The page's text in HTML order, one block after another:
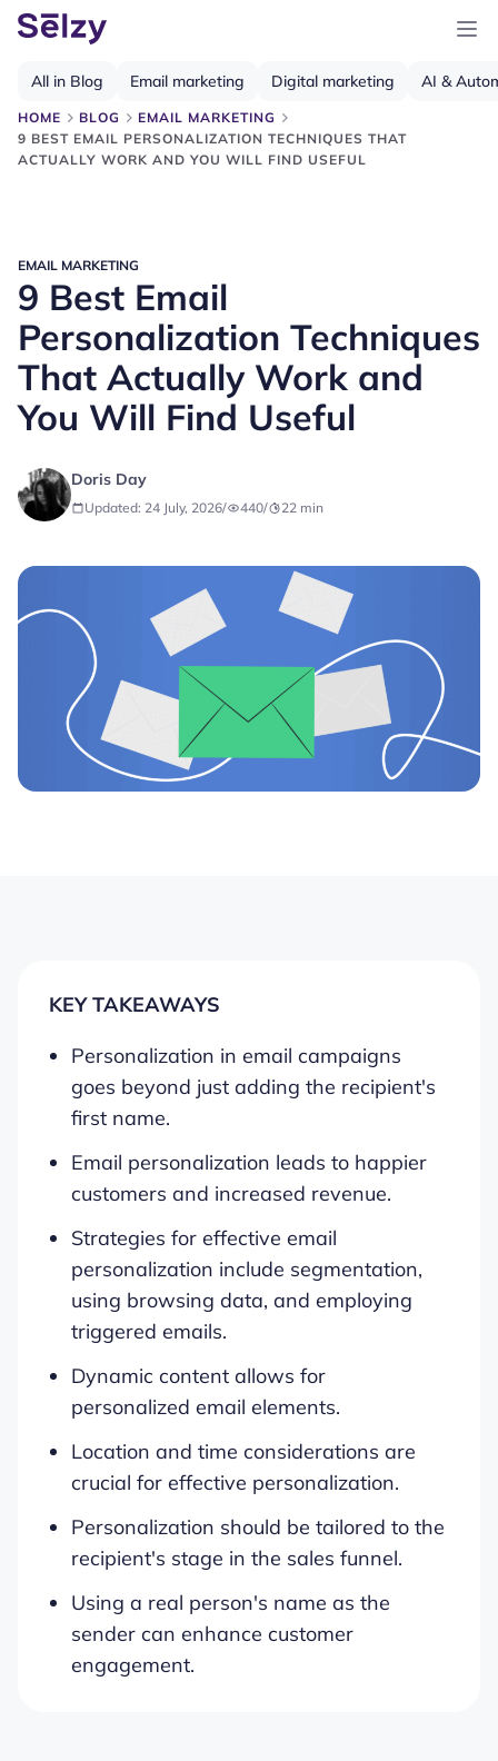
HOME BLOG
EMAIL MARKETING
9 BEST EMAIL PERSONALIZATION TECHNIQUES THAT
ACTUALLY WORK AND YOU WILL FIND USEFUL
All in Blog Email marketing Digital marketing AI &
EMAIL MARKETING
9 Best Email
Personalization Techniques
That Actually Work and
You Will Find Useful
Doris Day
Updated: 24 July, 2026/ 440/ 22 min
KEY TAKEAWAYS
Personalization in email campaigns
goes beyond just adding the recipient's
first name.
Email personalization leads to happier
customers and increased revenue.
Strategies for effective email
personalization include segmentation,
using browsing data, and employing
triggered emails.
Dynamic content allows for
personalized email elements.
Location and time considerations are
crucial for effective personalization.
Personalization should be tailored to the
recipient's stage in the sales funnel.
Using a real person's name as the
sender can enhance customer
engagement.